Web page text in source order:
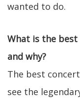
wanted to do.
What is the
and why?
The best
see the